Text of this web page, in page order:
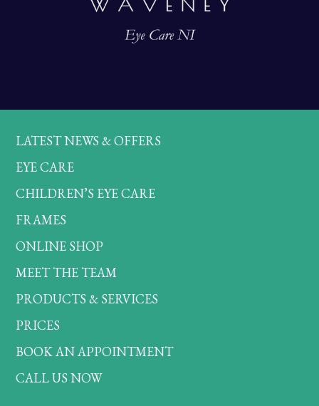
LATEST NEWS & OFFERS
EYE CARE
CHILDREN’S EYE CARE
FRAMES
ONLINE SHOP
MEET THE TEAM
PRODUCTS & SERVICES
PRICES
BOOK AN APPOINTMENT
CALL US NOW